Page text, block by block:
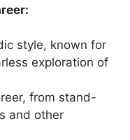
style, known for
exploration of
from stand-
and other